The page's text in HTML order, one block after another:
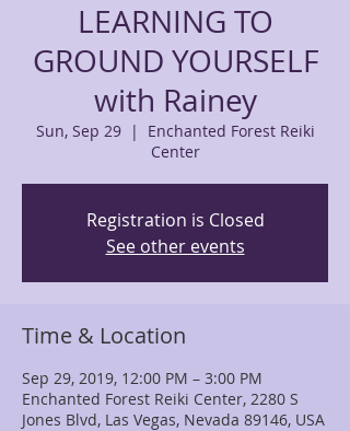
LEARNING TO
GROUND YOURSELF
with Rainey
Sun, Sep 29
  |
Enchanted Forest Reiki
Center
Registration is Closed
See other events
Time & Location
Sep 29, 2019, 12:00 PM – 3:00 PM
Enchanted Forest Reiki Center, 2280 S
Jones Blvd, Las Vegas, Nevada 89146, USA